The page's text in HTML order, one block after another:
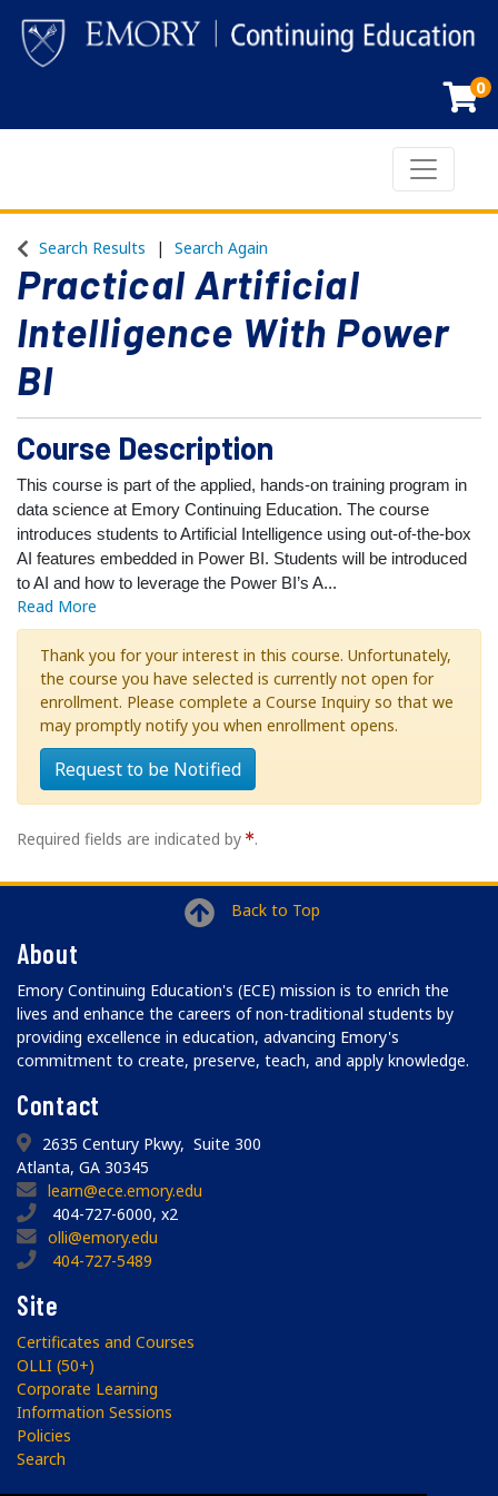
0
Toggle
Search Results Search Again
Practical Artificial
Intelligence With Power
BI
Course Description
This course is part of the applied, hands-on training program in
data science at Emory Continuing Education. The course
introduces students to Artificial Intelligence using out-of-the-box
AI features embedded in Power BI. Students will be introduced
to AI and how to leverage the Power BI’s A...
Read More
Thank you for your interest in this course. Unfortunately,
the course you have selected is currently not open for
enrollment. Please complete a Course Inquiry so that we
may promptly notify you when enrollment opens.
Request to be Notified
Required fields are indicated by .
Back to Top
About
Emory Continuing Education's (ECE) mission is to enrich the
lives and enhance the careers of non-traditional students by
providing excellence in education, advancing Emory's
commitment to create, preserve, teach, and apply knowledge.
Contact
2635 Century Pkwy, Suite 300
Atlanta, GA 30345
learn@ece.emory.edu
404-727-6000, x2
olli@emory.edu
404-727-5489
Site
Certificates and Courses
OLLI (50+)
Corporate Learning
Information Sessions
Policies
Search